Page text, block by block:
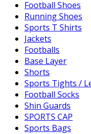
Football Shoes
Running Shoes
Sports T Shirts
Jackets
Footballs
Base Layer
Shorts
Sports Tights /
Football Socks
Shin Guards
SPORTS CAP
Sports Bags